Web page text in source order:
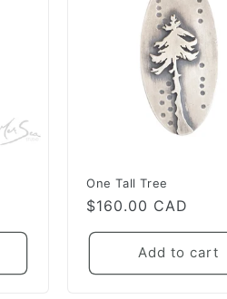
One Tall Tree
Regular
price
$160.00 CAD
Add to cart